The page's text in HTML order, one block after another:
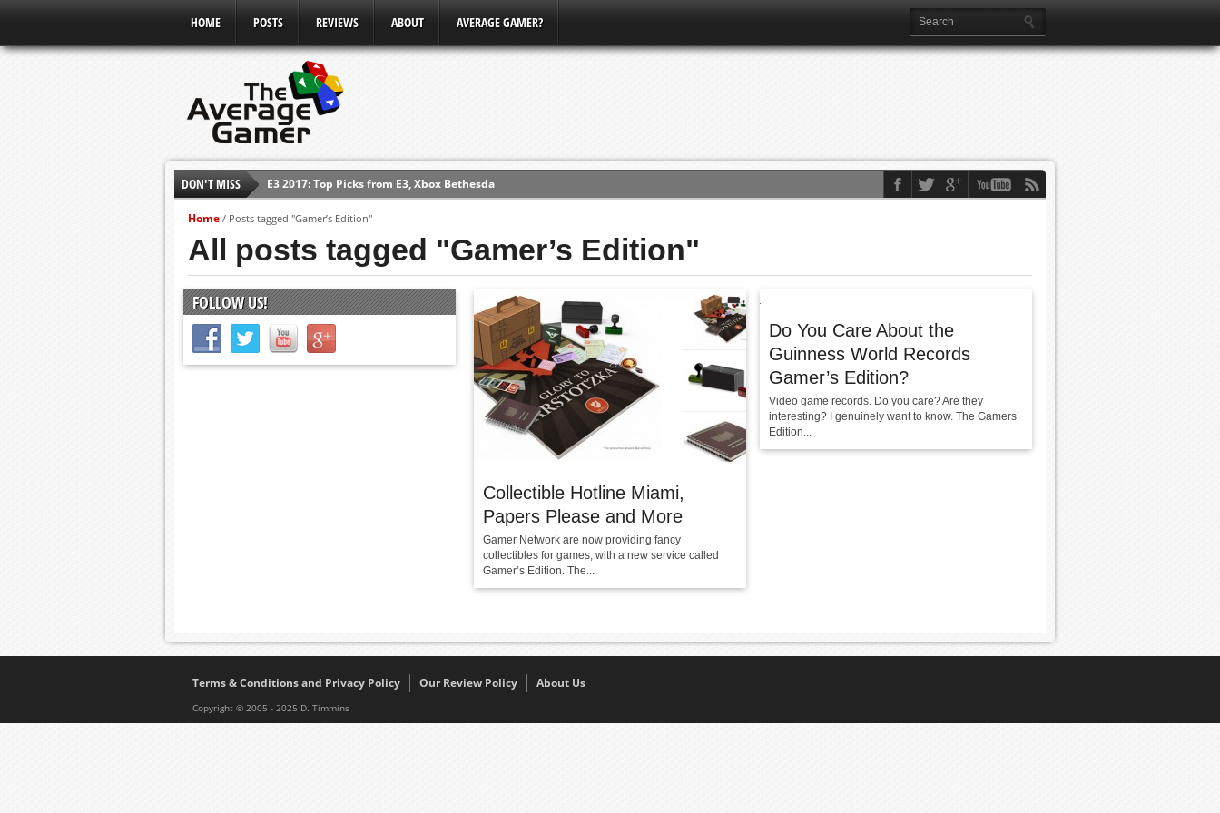
HOME POSTS REVIEWS ABOUT AVERAGE GAMER?
DON'T MISS
E3 2017: Top Picks from E3, Xbox Bethesda
E3 2016: Sony Conference
E3 2016: Ubisoft Conference
E3 2016: PC Gaming Show
E3 2016: Xbox Press Conference
E3 2016: Bethesda Press Conference
Home / Posts tagged "Gamer’s Edition"
All posts tagged "Gamer’s Edition"
Collectible Hotline Miami,
Papers Please and More
Gamer Network are now providing fancy
collectibles for games, with a new service called
Gamer’s Edition. The...
Do You Care About the
Guinness World Records
Gamer’s Edition?
Video game records. Do you care? Are they
interesting? I genuinely want to know. The Gamers’
Edition...
FOLLOW US!
Terms & Conditions and Privacy Policy Our Review Policy About Us
Copyright © 2005 - 2025 D. Timmins